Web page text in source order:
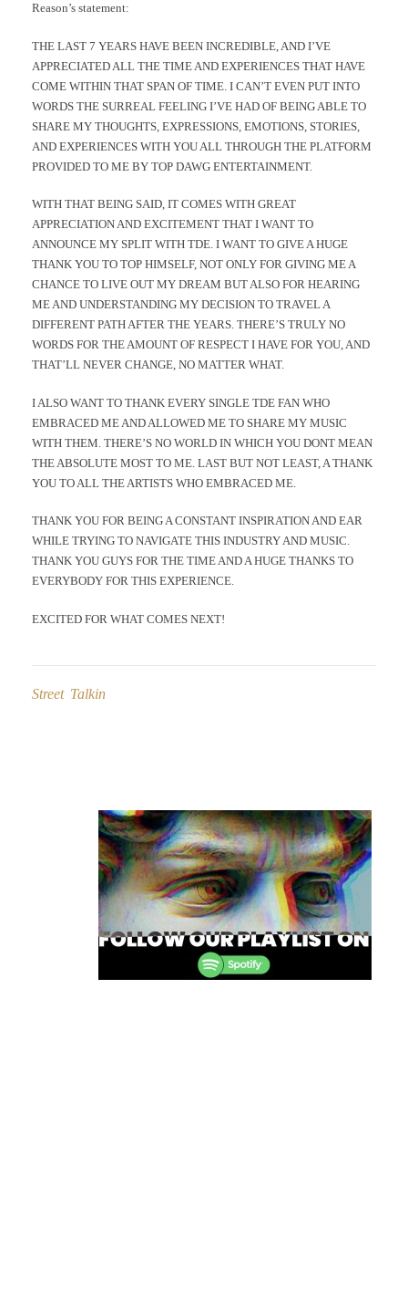
Reason’s statement:
THE LAST 7 YEARS HAVE BEEN INCREDIBLE, AND I’VE
APPRECIATED ALL THE TIME AND EXPERIENCES THAT HAVE
COME WITHIN THAT SPAN OF TIME. I CAN’T EVEN PUT INTO
WORDS THE SURREAL FEELING I’VE HAD OF BEING ABLE TO
SHARE MY THOUGHTS, EXPRESSIONS, EMOTIONS, STORIES,
AND EXPERIENCES WITH YOU ALL THROUGH THE PLATFORM
PROVIDED TO ME BY TOP DAWG ENTERTAINMENT.
WITH THAT BEING SAID, IT COMES WITH GREAT
APPRECIATION AND EXCITEMENT THAT I WANT TO
ANNOUNCE MY SPLIT WITH TDE. I WANT TO GIVE A HUGE
THANK YOU TO TOP HIMSELF, NOT ONLY FOR GIVING ME A
CHANCE TO LIVE OUT MY DREAM BUT ALSO FOR HEARING
ME AND UNDERSTANDING MY DECISION TO TRAVEL A
DIFFERENT PATH AFTER THE YEARS. THERE’S TRULY NO
WORDS FOR THE AMOUNT OF RESPECT I HAVE FOR YOU, AND
THAT’LL NEVER CHANGE, NO MATTER WHAT.
I ALSO WANT TO THANK EVERY SINGLE TDE FAN WHO
EMBRACED ME AND ALLOWED ME TO SHARE MY MUSIC
WITH THEM. THERE’S NO WORLD IN WHICH YOU DONT MEAN
THE ABSOLUTE MOST TO ME. LAST BUT NOT LEAST, A THANK
YOU TO ALL THE ARTISTS WHO EMBRACED ME.
THANK YOU FOR BEING A CONSTANT INSPIRATION AND EAR
WHILE TRYING TO NAVIGATE THIS INDUSTRY AND MUSIC.
THANK YOU GUYS FOR THE TIME AND A HUGE THANKS TO
EVERYBODY FOR THIS EXPERIENCE.
EXCITED FOR WHAT COMES NEXT!
Street Talkin
navigation